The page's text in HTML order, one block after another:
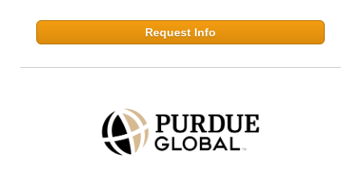
Request Info